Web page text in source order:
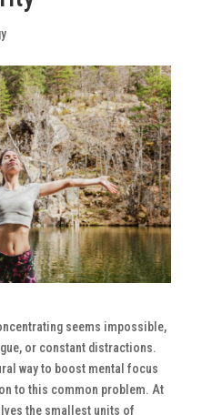
seems impossible,
or constant distractions.
way to boost mental focus
to this common problem. At
the smallest units of